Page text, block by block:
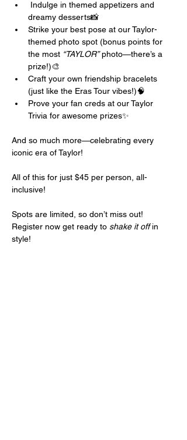
dreamy desserts📸
Strike your best pose at our Taylor-
themed photo spot (bonus points for
the most “TAYLOR” photo—there’s a
prize!)🎨
Craft your own friendship bracelets
(just like the Eras Tour vibes!)🧠
Prove your fan creds at our Taylor
Trivia for awesome prizes✨
And so much more—celebrating every
iconic era of Taylor!
All of this for just $45 per person, all-
inclusive!
Spots are limited, so don’t miss out!
Register now get ready to shake it off in
style!